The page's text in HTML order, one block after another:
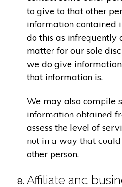
to give to that other
information contained
do this as infrequently
matter for our sole
we do give
that information is.
We may also compile
information obtained
assess the level of
not in a way that
other person.
Affiliate and